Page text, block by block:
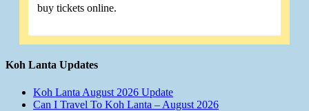
buy tickets online.
Koh Lanta Updates
Koh Lanta August 2026 Update
Can I Travel To Koh Lanta – August 2026